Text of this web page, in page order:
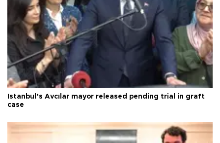
Istanbul’s Avcılar mayor released pending trial in graft
case